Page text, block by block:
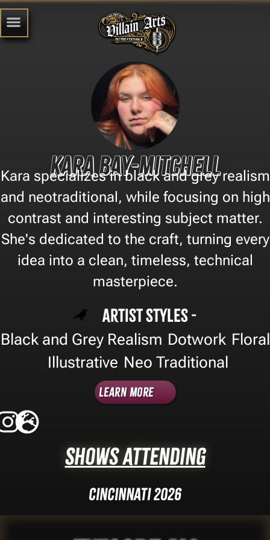
Kara Bay-Mitchell
Kara specializes in black and grey realism
and neotraditional, while focusing on high
contrast and interesting subject matter.
She's dedicated to the craft, turning every
idea into a clean, timeless, technical
masterpiece.
Artist Styles -
Black and Grey Realism Dotwork, Floral
Illustrative Neo Traditional
Learn More
Shows Attending
Cincinnati 2026